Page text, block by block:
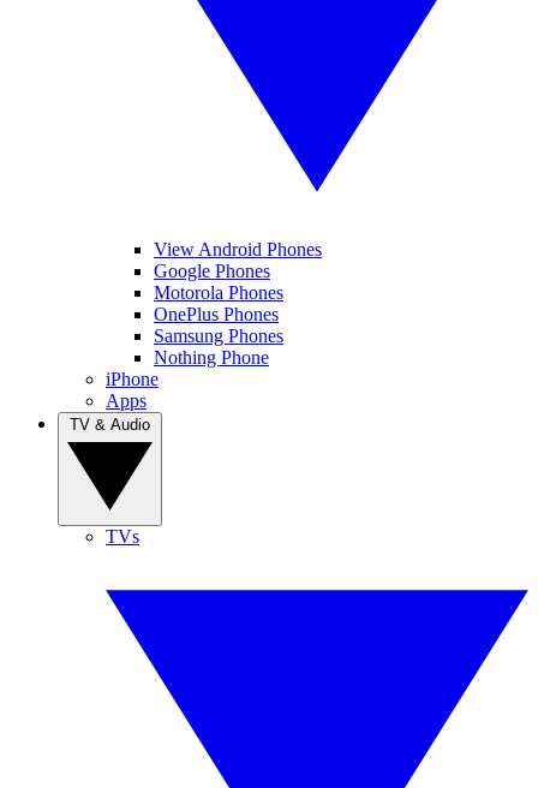
View Android Phones
Google Phones
Motorola Phones
OnePlus Phones
Samsung Phones
Nothing Phone
iPhone
Apps
TVs